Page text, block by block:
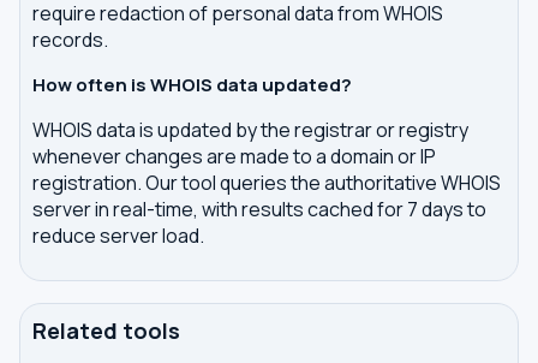
require redaction of personal data from WHOIS
records.
How often is WHOIS data updated?
WHOIS data is updated by the registrar or registry
whenever changes are made to a domain or IP
registration. Our tool queries the authoritative WHOIS
server in real-time, with results cached for 7 days to
reduce server load.
Related tools